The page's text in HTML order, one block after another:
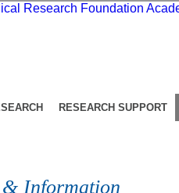
RESEARCH SUPPORT
& Information